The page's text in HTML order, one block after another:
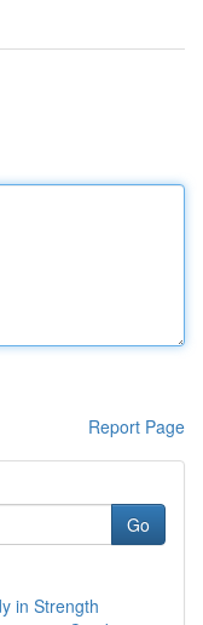
Report Page
Go
in Strength